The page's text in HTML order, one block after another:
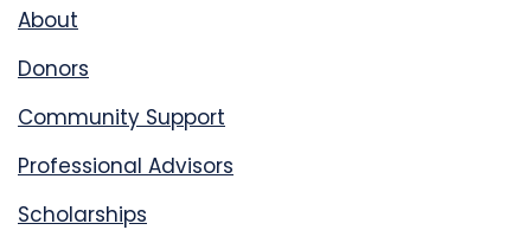
About
Donors
Community Support
Professional Advisors
Scholarships